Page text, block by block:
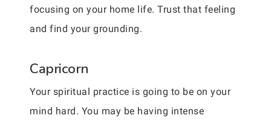
focusing on your home life. Trust that feeling
and find your grounding.
Capricorn
Your spiritual practice is going to be on your
mind hard. You may be having intense